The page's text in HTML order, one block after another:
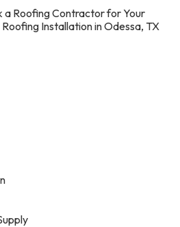
a Roofing Contractor for Your
Installation in Odessa, TX